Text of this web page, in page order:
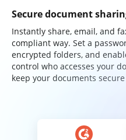
Secure document
Instantly share, email, and
compliant way. Set a
encrypted folders, and
control who accesses your
keep your documents